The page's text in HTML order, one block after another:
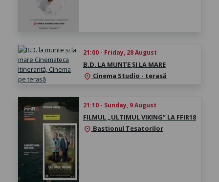
21:00 - Friday, 28 August
B.D. LA MUNTE ȘI LA MARE
location_on Cinema Studio - terasă
21:10 - Sunday, 9 August
FILMUL „ULTIMUL VIKING” LA FFIR18
location_on Bastionul Tesatorilor